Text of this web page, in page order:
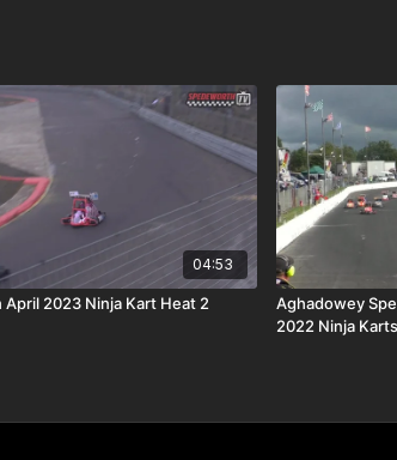
04:53
April 2023 Ninja Kart Heat 2
Aghadowey
2022 Ninja